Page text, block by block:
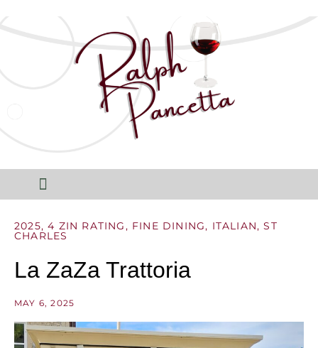
2025,4 ZIN RATING, FINE DINING, ITALIAN,ST
CHARLES
La ZaZa Trattoria
MAY 6, 2025